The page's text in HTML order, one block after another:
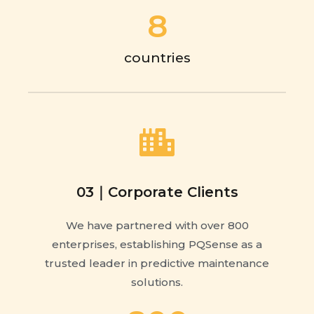
8
countries
03｜Corporate Clients
We have partnered with over 800
enterprises, establishing PQSense as a
trusted leader in predictive maintenance
solutions.